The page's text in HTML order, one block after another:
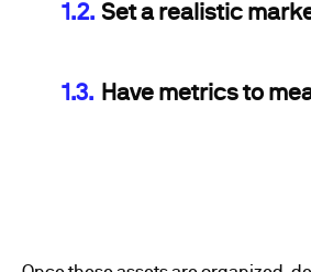
Set a realistic
Have metrics to